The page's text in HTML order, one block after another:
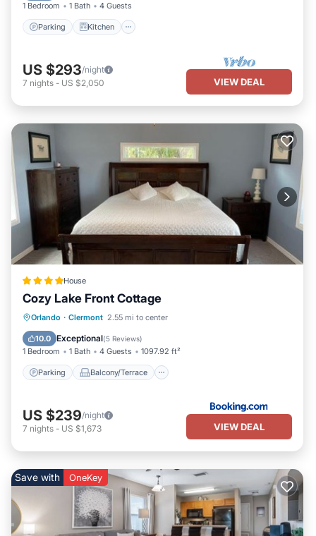
1 Bedroom 1 Bath 4 Guests
Parking Kitchen
US $293/night
7 nights - US $2,050 VIEW DEAL
House
Cozy Lake Front Cottage
Orlando · Clermont 2.55 mi to center
10.0 Exceptional(5 Reviews)
1 Bedroom 1 Bath 4 Guests 1097.92 ft²
Parking Balcony/Terrace
Parking Balcony/Terrace
Air Conditioner
US $239/night
7 nights - US $1,673 VIEW DEAL
Save with OneKey